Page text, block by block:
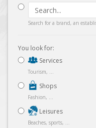
Search for a brand, an
You look for:
Services
Tourism, ...
Shops
Fashion, ...
Leisures
Beaches, sports, ...